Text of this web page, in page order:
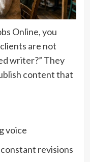
Online, you
are not
writer?” They
content that
voice
revisions